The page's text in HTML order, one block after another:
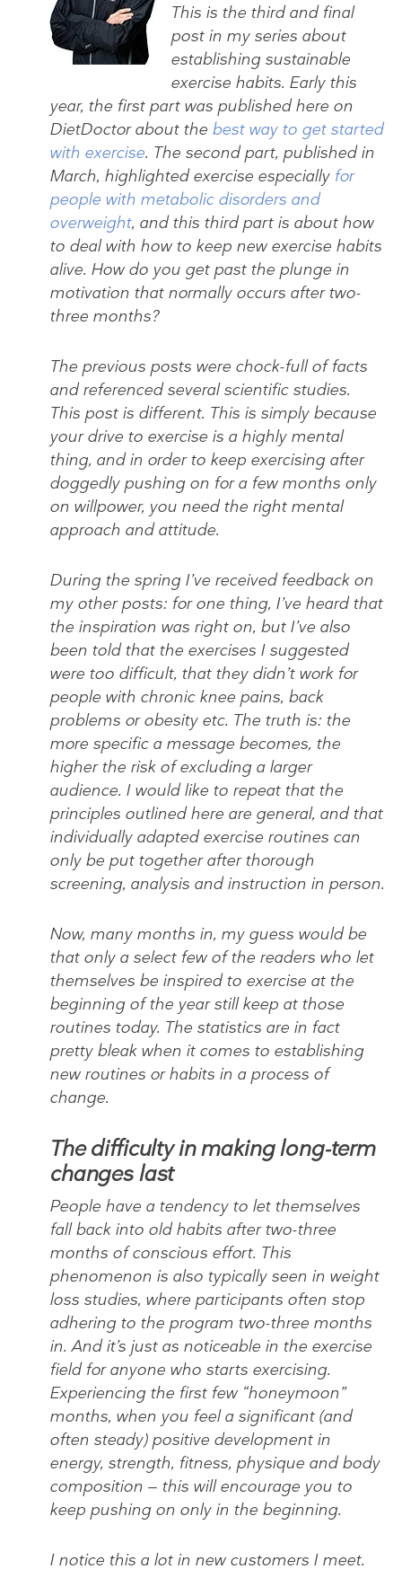
This is the third and final
post in my series about
establishing sustainable
exercise habits. Early this
year, the first part was published here on
DietDoctor about the best way to get started
with exercise. The second part, published in
March, highlighted exercise especially for
people with metabolic disorders and
overweight, and this third part is about how
to deal with how to keep new exercise habits
alive. How do you get past the plunge in
motivation that normally occurs after two-
three months?
The previous posts were chock-full of facts
and referenced several scientific studies.
This post is different. This is simply because
your drive to exercise is a highly mental
thing, and in order to keep exercising after
doggedly pushing on for a few months only
on willpower, you need the right mental
approach and attitude.
During the spring I’ve received feedback on
my other posts: for one thing, I’ve heard that
the inspiration was right on, but I’ve also
been told that the exercises I suggested
were too difficult, that they didn’t work for
people with chronic knee pains, back
problems or obesity etc. The truth is: the
more specific a message becomes, the
higher the risk of excluding a larger
audience. I would like to repeat that the
principles outlined here are general, and that
individually adapted exercise routines can
only be put together after thorough
screening, analysis and instruction in person.
Now, many months in, my guess would be
that only a select few of the readers who let
themselves be inspired to exercise at the
beginning of the year still keep at those
routines today. The statistics are in fact
pretty bleak when it comes to establishing
new routines or habits in a process of
change.
The difficulty in making long-term
changes last
People have a tendency to let themselves
fall back into old habits after two-three
months of conscious effort. This
phenomenon is also typically seen in weight
loss studies, where participants often stop
adhering to the program two-three months
in. And it’s just as noticeable in the exercise
field for anyone who starts exercising.
Experiencing the first few “honeymoon”
months, when you feel a significant (and
often steady) positive development in
energy, strength, fitness, physique and body
composition — this will encourage you to
keep pushing on only in the beginning.
I notice this a lot in new customers I meet.